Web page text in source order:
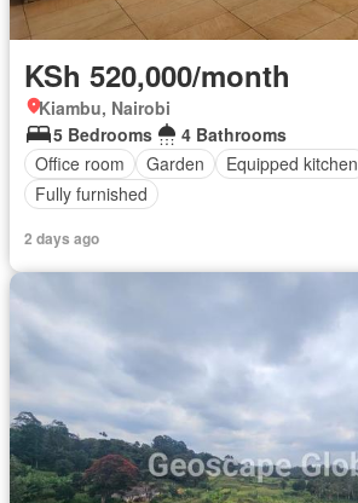
KSh 520,000/month
Kiambu, Nairobi
5 Bedrooms
4 Bathrooms
Office room
Garden Equipped kitchen
Fully furnished
2 days ago